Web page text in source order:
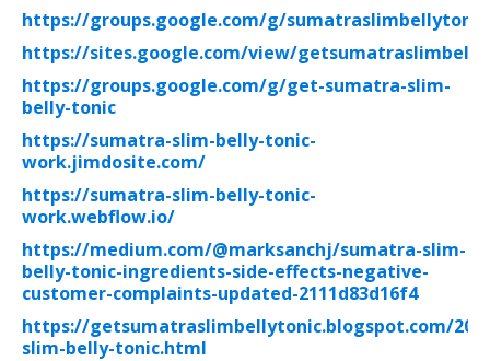
https://groups.google.com/g/
https://sites.google.com/view/
https://groups.google.com/g/get-sumatra-slim-
belly-tonic
https://sumatra-slim-belly-tonic-
work.jimdosite.com/
https://sumatra-slim-belly-tonic-
work.webflow.io/
https://medium.com/@marksanchj/sumatra-slim-
belly-tonic-ingredients-side-effects-negative-
customer-complaints-updated-2111d83d16f4
https://getsumatraslimbellytonic.blogspot.com/
slim-belly-tonic.html